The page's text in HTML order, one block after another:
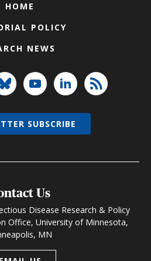
HOME
POLICY
NEWS
Us
Disease Research & Policy
Office, University of Minnesota,
MN
SUBSCRIBE